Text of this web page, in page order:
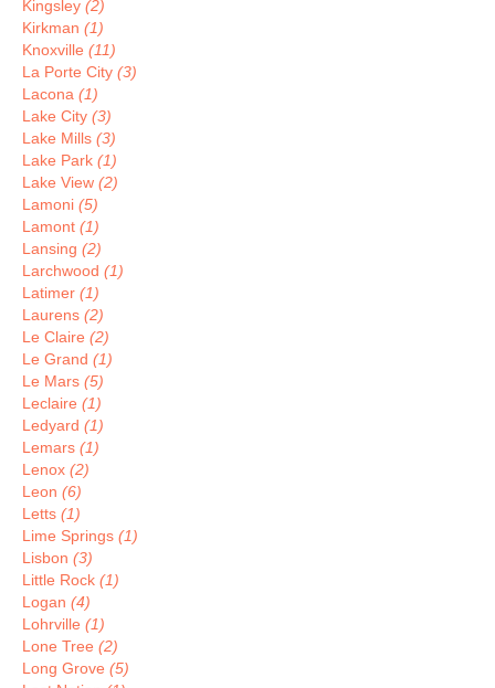
Kingsley (2)
Kirkman (1)
Knoxville (11)
La Porte City (3)
Lacona (1)
Lake City (3)
Lake Mills (3)
Lake Park (1)
Lake View (2)
Lamoni (5)
Lamont (1)
Lansing (2)
Larchwood (1)
Latimer (1)
Laurens (2)
Le Claire (2)
Le Grand (1)
Le Mars (5)
Leclaire (1)
Ledyard (1)
Lemars (1)
Lenox (2)
Leon (6)
Letts (1)
Lime Springs (1)
Lisbon (3)
Little Rock (1)
Logan (4)
Lohrville (1)
Lone Tree (2)
Long Grove (5)